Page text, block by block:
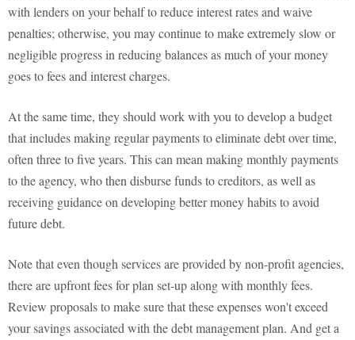
with lenders on your behalf to reduce interest rates and waive
penalties; otherwise, you may continue to make extremely slow or
negligible progress in reducing balances as much of your money
goes to fees and interest charges.
At the same time, they should work with you to develop a budget
that includes making regular payments to eliminate debt over time,
often three to five years. This can mean making monthly payments
to the agency, who then disburse funds to creditors, as well as
receiving guidance on developing better money habits to avoid
future debt.
Note that even though services are provided by non-profit agencies,
there are upfront fees for plan set-up along with monthly fees.
Review proposals to make sure that these expenses won't exceed
your savings associated with the debt management plan. And get a